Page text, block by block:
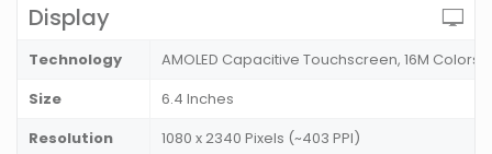
Display
Technology
AMOLED Capacitive Touchscreen, 16M Colors
Size
6.4 Inches
Resolution
1080 x 2340 Pixels (~403 PPI)